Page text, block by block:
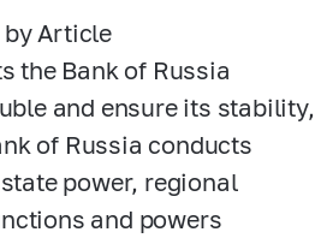
by Article
the Bank of Russia
and ensure its stability,
of Russia conducts
power, regional
and powers